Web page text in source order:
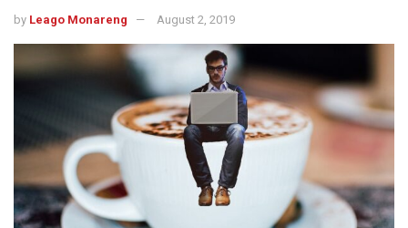
by Leago Monareng August 2, 2019